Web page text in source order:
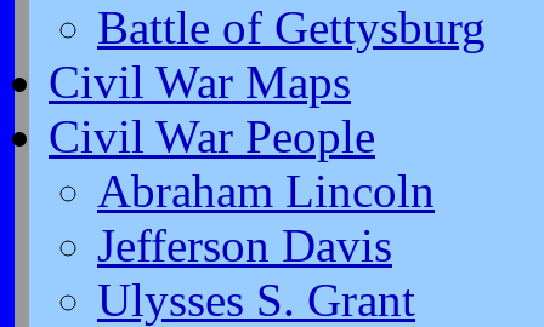
Battle of Gettysburg
Civil War Maps
Civil War People
Abraham Lincoln
Jefferson Davis
Ulysses S. Grant